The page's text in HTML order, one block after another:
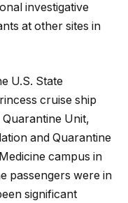
investigative
at other sites in
U.S. State
cruise ship
Unit,
and Quarantine
campus in
passengers were in
significant